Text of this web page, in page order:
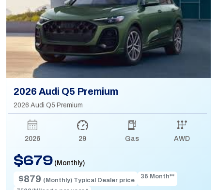
2026 Audi Q5 Premium
2026 Audi Q5 Premium
2026 29 Gas AWD
$679 (Monthly)
$879 (Monthly) Typical Dealer price
36 Month**